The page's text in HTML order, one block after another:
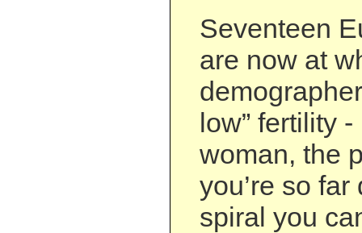
Seventeen
are now at
low” fertility
woman, the
you’re so
spiral you